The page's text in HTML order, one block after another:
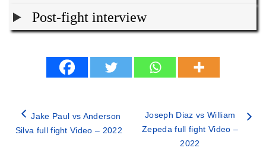
Post-fight interview
Jake Paul vs Anderson
Silva full fight Video – 2022
Joseph Diaz vs William
Zepeda full fight Video –
2022